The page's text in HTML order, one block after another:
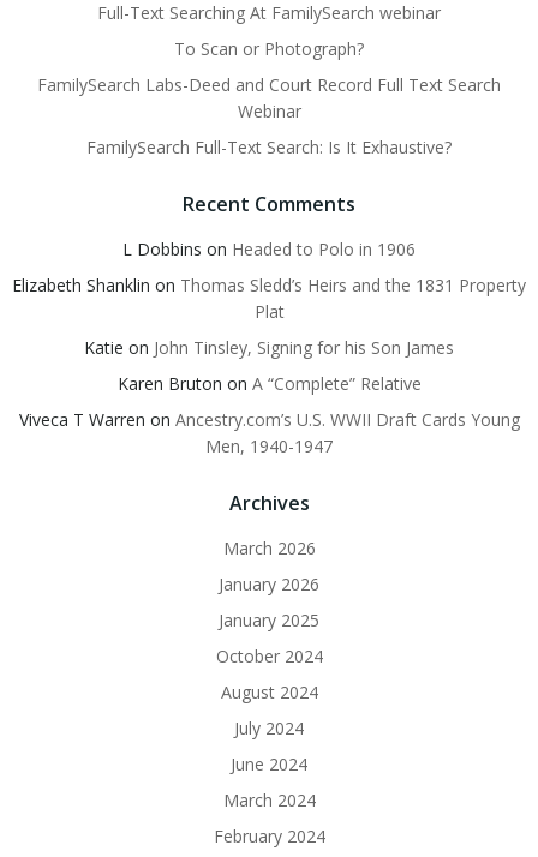
Full-Text Searching At FamilySearch webinar
To Scan or Photograph?
FamilySearch Labs-Deed and Court Record Full Text Search
Webinar
FamilySearch Full-Text Search: Is It Exhaustive?
Recent Comments
L Dobbins on Headed to Polo in 1906
Elizabeth Shanklin on Thomas Sledd’s Heirs and the 1831 Property
Plat
Katie on John Tinsley, Signing for his Son James
Karen Bruton on A “Complete” Relative
Viveca T Warren on Ancestry.com’s U.S. WWII Draft Cards Young
Men, 1940-1947
Archives
March 2026
January 2026
January 2025
October 2024
August 2024
July 2024
June 2024
March 2024
February 2024